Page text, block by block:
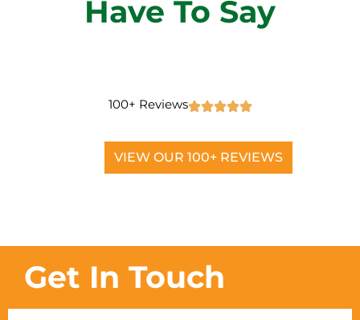
Have To Say
100+ Reviews
VIEW OUR 100+ REVIEWS
Get In Touch